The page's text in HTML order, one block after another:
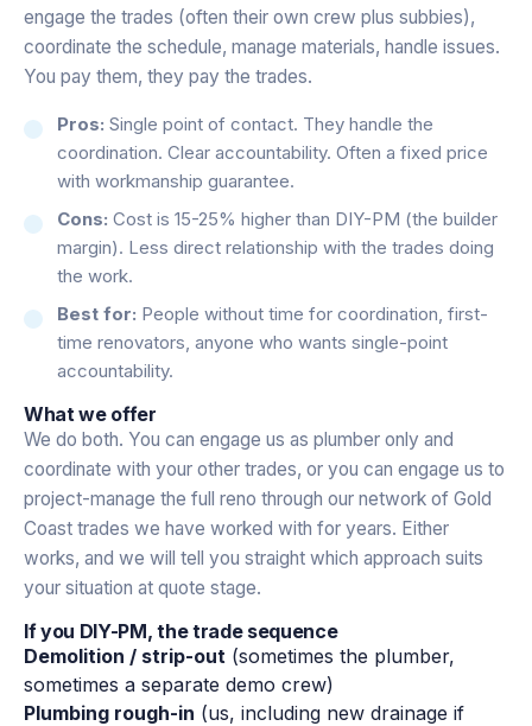
engage the trades (often their own crew plus subbies),
coordinate the schedule, manage materials, handle issues.
You pay them, they pay the trades.
Pros: Single point of contact. They handle the
coordination. Clear accountability. Often a fixed price
with workmanship guarantee.
Cons: Cost is 15-25% higher than DIY-PM (the builder
margin). Less direct relationship with the trades doing
the work.
Best for: People without time for coordination, first-
time renovators, anyone who wants single-point
accountability.
What we offer
We do both. You can engage us as plumber only and
coordinate with your other trades, or you can engage us to
project-manage the full reno through our network of Gold
Coast trades we have worked with for years. Either
works, and we will tell you straight which approach suits
your situation at quote stage.
If you DIY-PM, the trade sequence
Demolition / strip-out (sometimes the plumber,
sometimes a separate demo crew)
Plumbing rough-in (us, including new drainage if